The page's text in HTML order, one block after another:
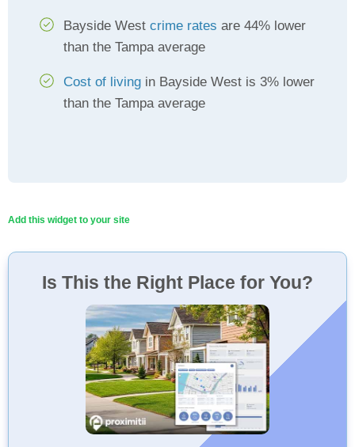
Bayside West crime rates are 44% lower
than the Tampa average
Cost of living in Bayside West is 3% lower
than the Tampa average
Add this widget to your site
Is This the Right Place for You?